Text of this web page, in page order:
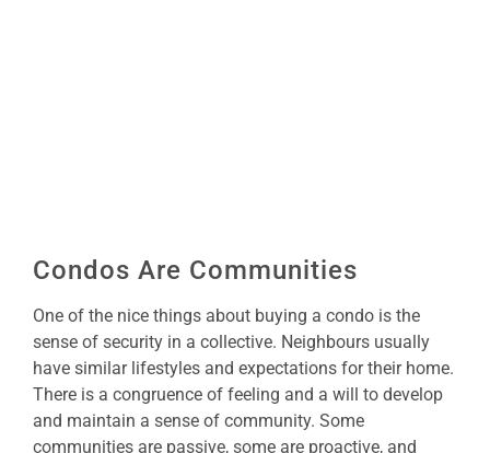
Condos Are Communities
One of the nice things about buying a condo is the
sense of security in a collective. Neighbours usually
have similar lifestyles and expectations for their home.
There is a congruence of feeling and a will to develop
and maintain a sense of community. Some
communities are passive, some are proactive, and